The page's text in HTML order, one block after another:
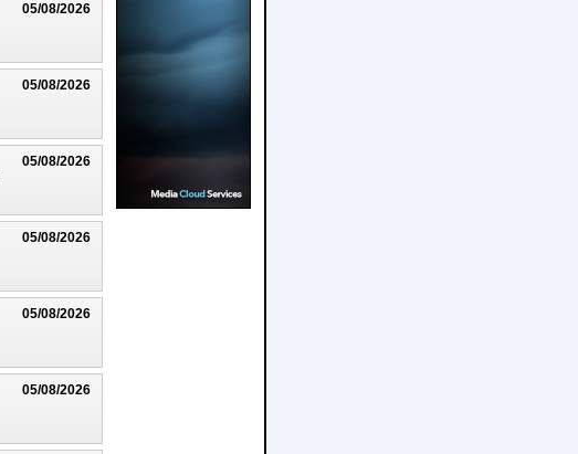
05/08/2026
05/08/2026
05/08/2026
05/08/2026
05/08/2026
05/08/2026